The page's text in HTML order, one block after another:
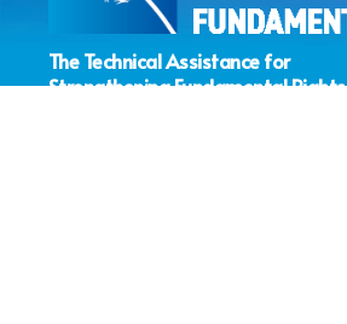
The Technical Assistance for
Strengthening Fundamental Rights